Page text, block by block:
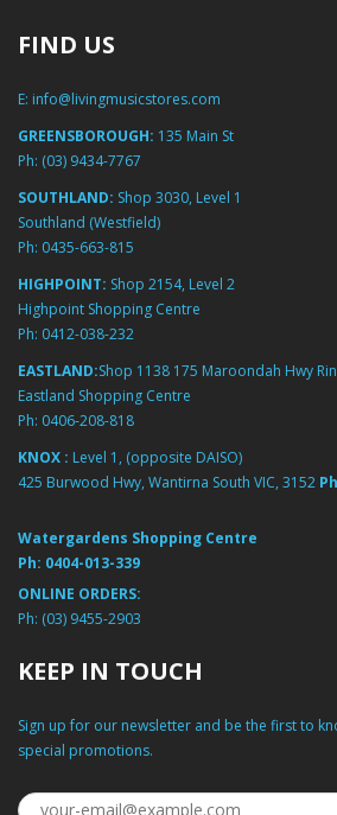
FIND US
E: info@livingmusicstores.com
GREENSBOROUGH: 135 Main St
Ph: (03) 9434-7767
SOUTHLAND: Shop 3030, Level 1
Southland (Westfield)
Ph: 0435-663-815
HIGHPOINT: Shop 2154, Level 2
Highpoint Shopping Centre
Ph: 0412-038-232
EASTLAND:Shop 1138 175 Maroondah Hwy
Eastland Shopping Centre
Ph: 0406-208-818
KNOX : Level 1, (opposite DAISO)
425 Burwood Hwy, Wantirna South VIC, 3152
Watergardens Shopping Centre
Ph: 0404-013-339
ONLINE ORDERS:
Ph: (03) 9455-2903
KEEP IN TOUCH
Sign up for our newsletter and be the first to
special promotions.